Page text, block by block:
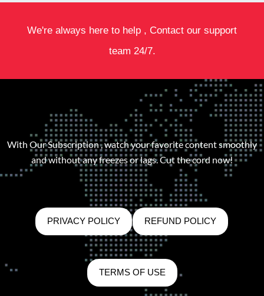
We're always here to help , Contact our support
team 24/7.
With Our Subscription , watch your favorite content smoothly
and without any freezes or lags. Cut the cord now!
PRIVACY POLICY REFUND POLICY
TERMS OF USE